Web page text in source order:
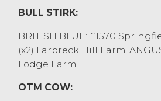
DE&SM Moorhouse 4x £2255
J Lamb 4x £2232
O Butler 4x £2180
SH&LE Birkett 5x £2170
A fast-paced store cattle
BULL STIRK:
BRITISH BLUE: £1570
(x2) Larbreck Hill Farm.
Lodge Farm.
OTM COW: